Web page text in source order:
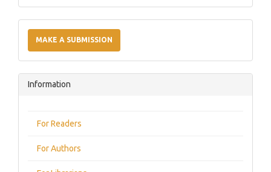
a
Submission
MAKE A SUBMISSION
Information
For Readers
For Authors